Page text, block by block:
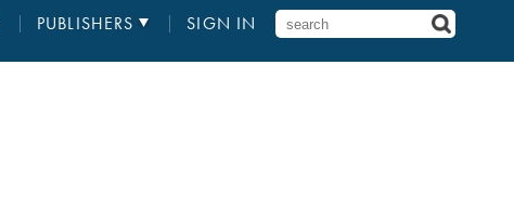
PUBLISHERS SIGN IN